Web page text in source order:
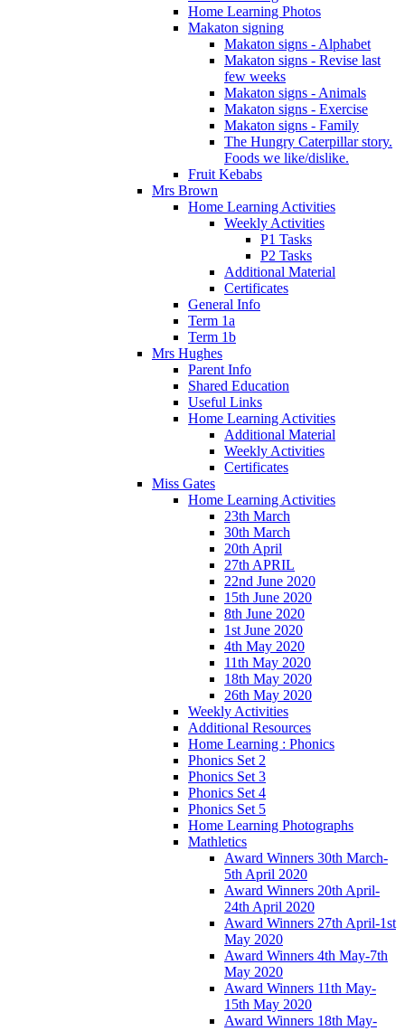
Home Learning Photos
Makaton signing
Makaton signs - Alphabet
Makaton signs - Revise last
few weeks
Makaton signs - Animals
Makaton signs - Exercise
Makaton signs - Family
The Hungry Caterpillar story.
Foods we like/dislike.
Fruit Kebabs
Mrs Brown
Home Learning Activities
Weekly Activities
P1 Tasks
P2 Tasks
Additional Material
Certificates
General Info
Term 1a
Term 1b
Mrs Hughes
Parent Info
Shared Education
Useful Links
Home Learning Activities
Additional Material
Weekly Activities
Certificates
Miss Gates
Home Learning Activities
23th March
30th March
20th April
27th APRIL
22nd June 2020
15th June 2020
8th June 2020
1st June 2020
4th May 2020
11th May 2020
18th May 2020
26th May 2020
Weekly Activities
Additional Resources
Home Learning : Phonics
Phonics Set 2
Phonics Set 3
Phonics Set 4
Phonics Set 5
Home Learning Photographs
Mathletics
Award Winners 30th March-
5th April 2020
Award Winners 20th April-
24th April 2020
Award Winners 27th April-1st
May 2020
Award Winners 4th May-7th
May 2020
Award Winners 11th May-
15th May 2020
Award Winners 18th May-